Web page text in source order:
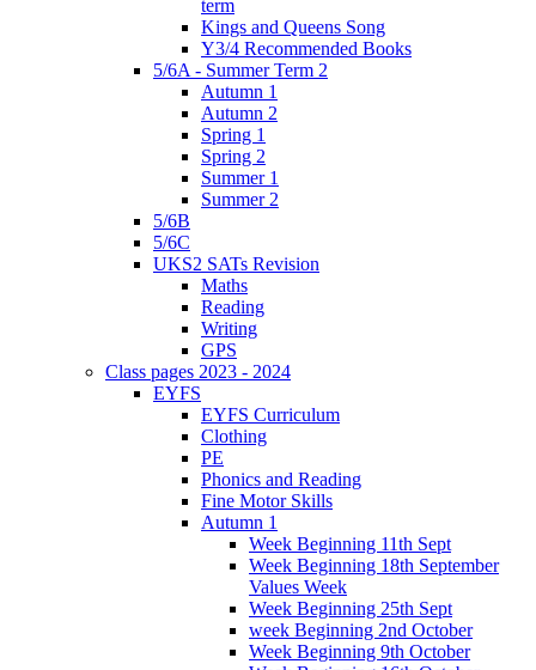
term
Kings and Queens Song
Y3/4 Recommended Books
5/6A - Summer Term 2
Autumn 1
Autumn 2
Spring 1
Spring 2
Summer 1
Summer 2
5/6B
5/6C
UKS2 SATs Revision
Maths
Reading
Writing
GPS
Class pages 2023 - 2024
EYFS
EYFS Curriculum
Clothing
PE
Phonics and Reading
Fine Motor Skills
Autumn 1
Week Beginning 11th Sept
Week Beginning 18th September
Values Week
Week Beginning 25th Sept
week Beginning 2nd October
Week Beginning 9th October